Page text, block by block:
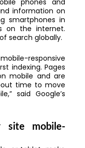
information on
smartphones in
on the internet.
search globally.
responsive
indexing. Pages
mobile and are
time to move
said Google’s
site mobile-